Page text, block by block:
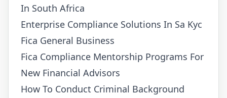
In South Africa
Enterprise Compliance Solutions In Sa Kyc
Fica General Business
Fica Compliance Mentorship Programs For
New Financial Advisors
How To Conduct Criminal Background